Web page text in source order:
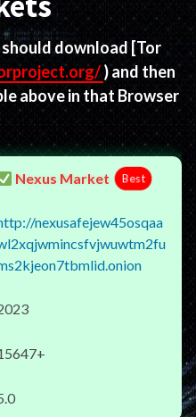
download[Tor
) and then
above in that Browser
Nexus Market Best
nexusafejew45osqaa